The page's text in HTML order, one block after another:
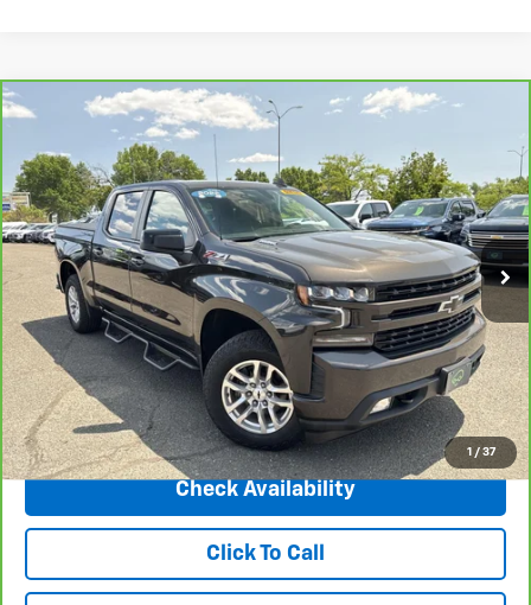
1 / 37
CarBravo 2022Chevrolet Silverado 1500 LTD
Price Drop
VIN:1GCUYEET7NZ121766Stock:5697BModel:CK18543
42,371 mi Ext. Int.
$35,995
INTERNET PRICE
Less
Market Price $42,487
Central Discount: -$6,492
Internet Price: $35,995
Doc & Title Prep Fee: +$695
Final Price Including Dealer Fees $36,690
Check Availability
Click To Call
Compare Vehicle